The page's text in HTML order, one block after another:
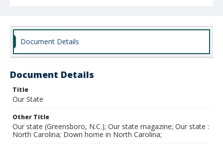
Document Details
Document Details
Title
Our State
Other Title
Our state (Greensboro, N.C.); Our state magazine; Our state :
North Carolina; Down home in North Carolina;